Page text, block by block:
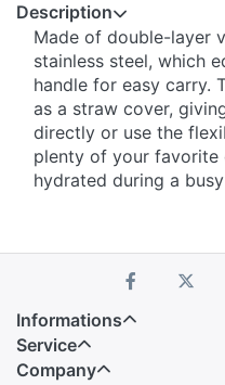
Description
Made of double-layer
stainless steel, which
handle for easy carry.
as a straw cover,
directly or use the
plenty of your favorite
hydrated during a
Informations
Service
Company